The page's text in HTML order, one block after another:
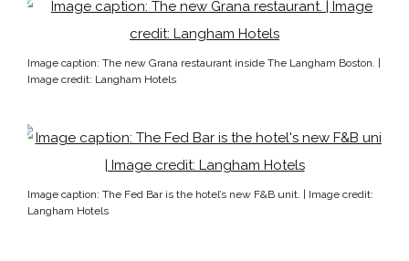
Image caption: The new Grana restaurant inside The Langham Boston. |
Image credit: Langham Hotels
Image caption: The Fed Bar is the hotel’s new F&B unit. | Image credit:
Langham Hotels